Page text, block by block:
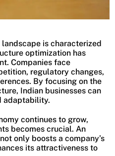
is characterized
optimization has
Companies face
regulatory changes,
By focusing on the
Indian businesses can
adaptability.
continues to grow,
becomes crucial. An
only boosts a company’s
its attractiveness to